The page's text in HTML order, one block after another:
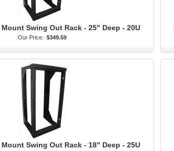
Mount Swing Out Rack - 25" Deep - 20U
Our Price: $349.59
Mount Swing Out Rack - 18" Deep - 25U